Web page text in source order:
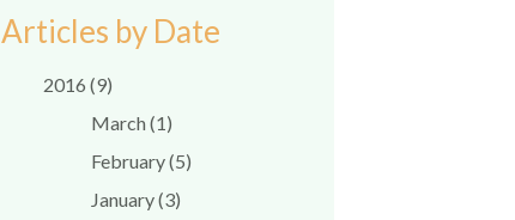
Articles by Date
2016 (9)
March (1)
February (5)
January (3)